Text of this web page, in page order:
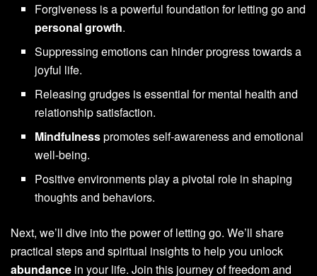
Forgiveness is a powerful foundation for letting go and
personal growth.
Suppressing emotions can hinder progress towards a
joyful life.
Releasing grudges is essential for mental health and
relationship satisfaction.
Mindfulnesspromotes self-awareness and emotional
well-being.
Positive environments play a pivotal role in shaping
thoughts and behaviors.
Next, we’ll dive into the power of letting go. We’ll share
practical steps and spiritual insights to help you unlock
abundance in your life. Join this journey of freedom and